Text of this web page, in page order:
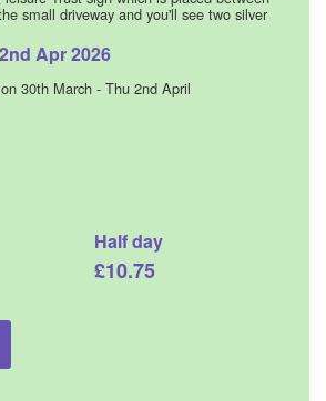
small driveway and you'll see two silver
Apr 2026
30th March - Thu 2nd April
Half day
£10.75